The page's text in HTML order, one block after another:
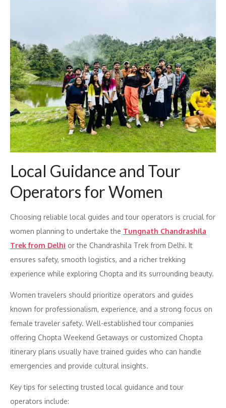
Local Guidance and Tour
Operators for Women
Choosing reliable local guides and tour operators is crucial for
women planning to undertake the Tungnath Chandrashila
Trek from Delhi or the Chandrashila Trek from Delhi. It
ensures safety, smooth logistics, and a richer trekking
experience while exploring Chopta and its surrounding beauty.
Women travelers should prioritize operators and guides
known for professionalism, experience, and a strong focus on
female traveler safety. Well-established tour companies
offering Chopta Weekend Getaways or customized Chopta
itinerary plans usually have trained guides who can handle
emergencies and provide cultural insights.
Key tips for selecting trusted local guidance and tour
operators include: